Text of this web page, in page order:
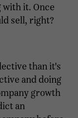
with it. Once
sell, right?
than it's
and doing
growth
an